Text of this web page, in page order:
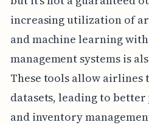
increasing utilization of
and machine learning
management systems is
These tools allow airlines
datasets, leading to
and inventory